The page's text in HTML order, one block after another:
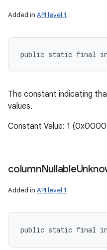
Added in API level 1
public static final int
The constant indicating
values.
Constant Value: 1
columnNullable
Added in API level 1
public static final int